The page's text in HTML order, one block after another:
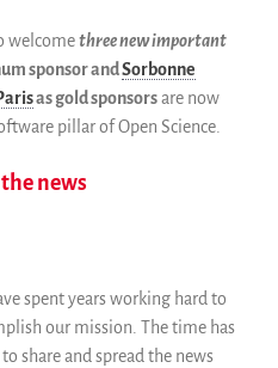
welcomethree new important
sponsor andSorbonne
as gold sponsorsare now
pillar of Open Science.
news
spent years working hard to
our mission. The time has
share and spread the news